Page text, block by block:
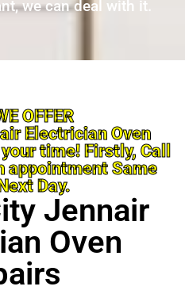
we can deal with it.
OFFER
Electrician Oven
time! Firstly, Call
appointment Same
Day.
Jennair
Oven